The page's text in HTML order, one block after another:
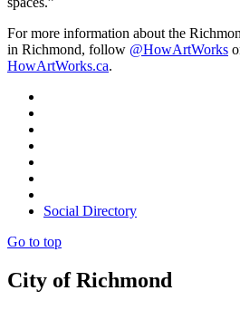
For more information about the
in Richmond, follow @HowArtWorks
HowArtWorks.ca.
Social Directory
Go to top
City of Richmond